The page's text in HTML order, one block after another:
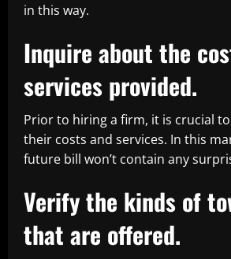
in this way.
Inquire about the
services provided.
Prior to hiring a firm, it is crucial
their costs and services. In this
future bill won’t contain any
Verify the kinds of
that are offered.